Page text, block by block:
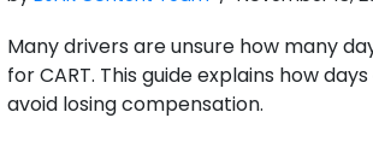
Many drivers are unsure how many
for CART. This guide explains how
avoid losing compensation.